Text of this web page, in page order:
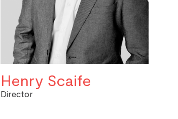
Henry Scaife
Director